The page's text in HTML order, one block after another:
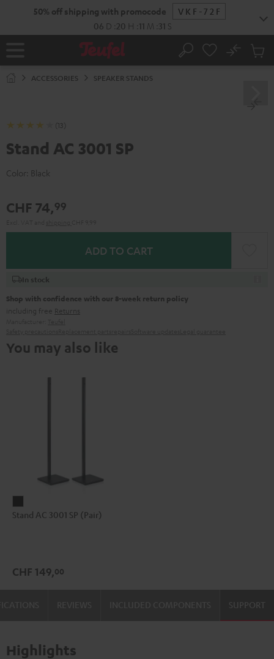
50% off shipping with promocode
VKF-72F
06 D 20 H 11 M 30 S
Home Search
No
Cart
ACCESSORIES SPEAKER STANDS
(13)
Stand AC 3001 SP
Color: Black
CHF 74,99
ADD TO CART
In stock
Shop with confidence with our 8-week return policy
including free Returns
You may also like
AC
Black
Stand AC 3001 SP (Pair)
CHF 149,00
SUPPORT
Highlights